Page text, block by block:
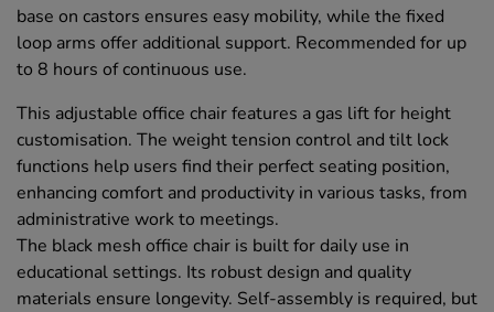
base on castors ensures easy mobility, while the fixed
loop arms offer additional support. Recommended for up
to 8 hours of continuous use.
This adjustable office chair features a gas lift for height
customisation. The weight tension control and tilt lock
functions help users find their perfect seating position,
enhancing comfort and productivity in various tasks, from
administrative work to meetings.
The black mesh office chair is built for daily use in
educational settings. Its robust design and quality
materials ensure longevity. Self-assembly is required, but